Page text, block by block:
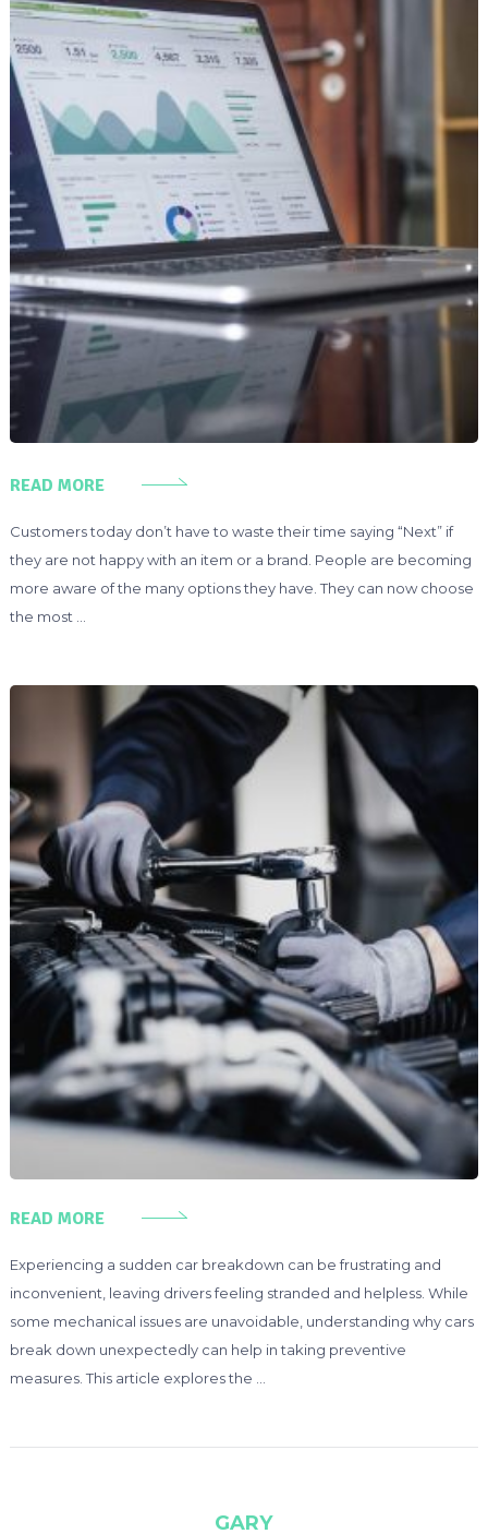
READ MORE
Customers today don’t have to waste their time saying “Next” if
they are not happy with an item or a brand. People are becoming
more aware of the many options they have. They can now choose
the most …
READ MORE
Experiencing a sudden car breakdown can be frustrating and
inconvenient, leaving drivers feeling stranded and helpless. While
some mechanical issues are unavoidable, understanding why cars
break down unexpectedly can help in taking preventive
measures. This article explores the …
GARY